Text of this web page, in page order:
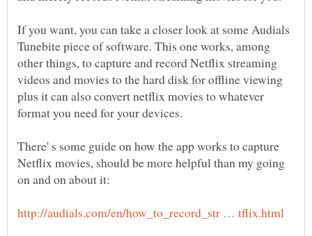
If you want, you can take a closer look at some Audials
Tunebite piece of software. This one works, among
other things, to capture and record Netflix streaming
videos and movies to the hard disk for offline viewing
plus it can also convert netflix movies to whatever
There' s some guide on how the app works to capture
Netflix movies, should be more helpful than my going